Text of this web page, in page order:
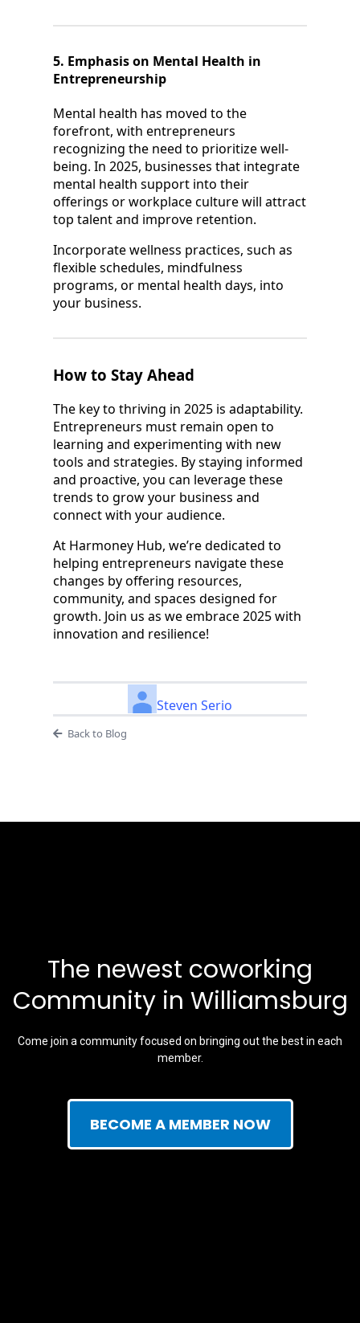
5. Emphasis on Mental Health in
Entrepreneurship
Mental health has moved to the
forefront, with entrepreneurs
recognizing the need to prioritize well-
being. In 2025, businesses that integrate
mental health support into their
offerings or workplace culture will attract
top talent and improve retention.
Incorporate wellness practices, such as
flexible schedules, mindfulness
programs, or mental health days, into
your business.
How to Stay Ahead
The key to thriving in 2025 is adaptability.
Entrepreneurs must remain open to
learning and experimenting with new
tools and strategies. By staying informed
and proactive, you can leverage these
trends to grow your business and
connect with your audience.
At Harmoney Hub, we’re dedicated to
helping entrepreneurs navigate these
changes by offering resources,
community, and spaces designed for
growth. Join us as we embrace 2025 with
innovation and resilience!
Steven Serio
Back to Blog
The newest coworking
Community in Williamsburg
Come join a community focused on bringing out the best in each
member.
BECOME A MEMBER NOW